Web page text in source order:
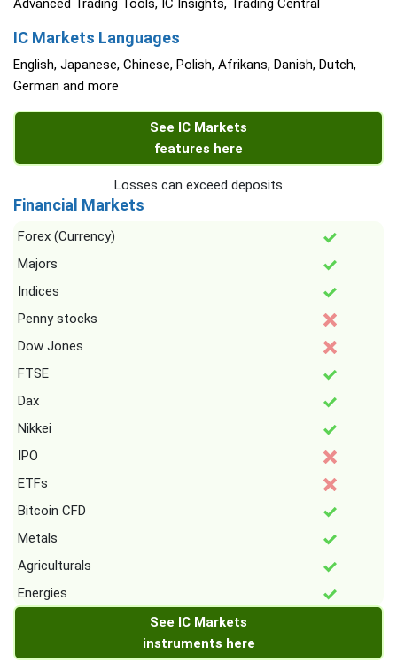
Advanced Trading Tools, IC Insights, Trading Central
IC Markets Languages
English, Japanese, Chinese, Polish, Afrikans, Danish, Dutch,
German and more
See IC Markets
features here
Losses can exceed deposits
Financial Markets
Forex (Currency)
Majors
Indices
Penny stocks
Dow Jones
FTSE
Dax
Nikkei
IPO
ETFs
Bitcoin CFD
Metals
Agriculturals
Energies
See IC Markets
instruments here